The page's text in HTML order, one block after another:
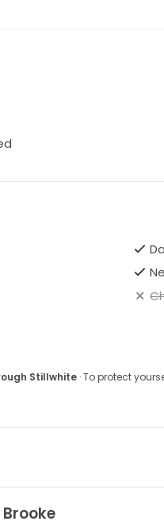
Stillwhite· To protect
Brooke